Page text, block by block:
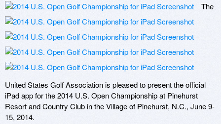
The
United States Golf Association is pleased to present the official
iPad app for the 2014 U.S. Open Championship at Pinehurst
Resort and Country Club in the Village of Pinehurst, N.C., June 9-
15, 2014.